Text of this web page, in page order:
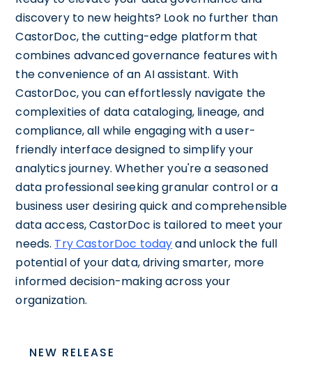
discovery to new heights? Look no further than
CastorDoc, the cutting-edge platform that
combines advanced governance features with
the convenience of an AI assistant. With
CastorDoc, you can effortlessly navigate the
complexities of data cataloging, lineage, and
compliance, all while engaging with a user-
friendly interface designed to simplify your
analytics journey. Whether you're a seasoned
data professional seeking granular control or a
business user desiring quick and comprehensible
data access, CastorDoc is tailored to meet your
needs. Try CastorDoc todayand unlock the full
potential of your data, driving smarter, more
informed decision-making across your
organization.
NEW RELEASE